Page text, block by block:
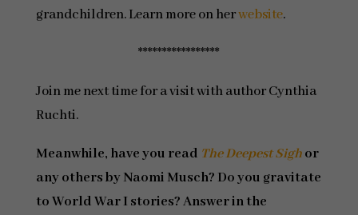
grandchildren. Learn more on herwebsite.
*****************
Join me next time for a visit with author Cynthia
Ruchti.
Meanwhile, have you read The Deepest Sigh or
any others by Naomi Musch? Do you gravitate
to World War I stories? Answer in the